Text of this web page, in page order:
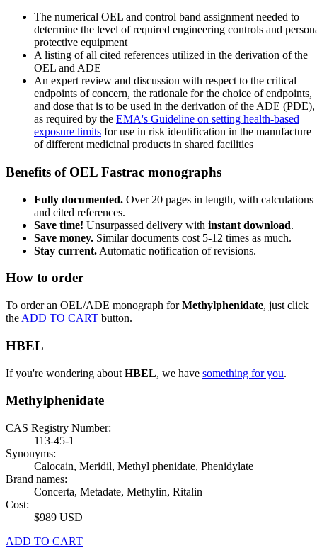
The numerical OEL and control band assignment needed to
determine the level of required engineering controls and
protective equipment
A listing of all cited references utilized in the derivation of the
OEL and ADE
An expert review and discussion with respect to the critical
endpoints of concern, the rationale for the choice of endpoints,
and dose that is to be used in the derivation of the ADE (PDE),
as required by the EMA's Guideline on setting health-based
exposure limits for use in risk identification in the manufacture
of different medicinal products in shared facilities
Benefits of OEL Fastrac monographs
Fully documented. Over 20 pages in length, with calculations
and cited references.
Save time! Unsurpassed delivery with instant download.
Save money. Similar documents cost 5-12 times as much.
Stay current. Automatic notification of revisions.
How to order
To order an OEL/ADE monograph forMethylphenidate, just click
the ADD TO CART button.
HBEL
If you're wondering about HBEL, we have something for you.
Methylphenidate
CAS Registry Number:
113-45-1
Synonyms:
Calocain, Meridil, Methyl phenidate, Phenidylate
Brand names:
Concerta, Metadate, Methylin, Ritalin
Cost:
$989 USD
ADD TO CART